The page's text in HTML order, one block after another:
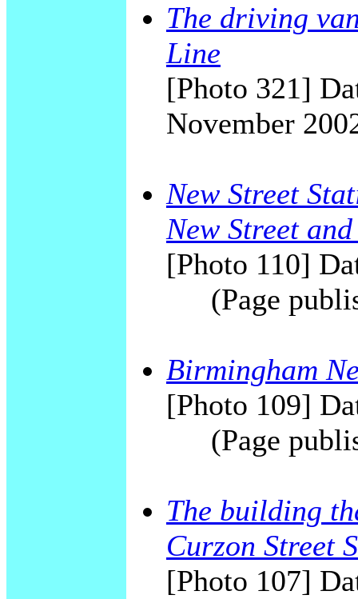
The driving
Line
[Photo 321]
November
New Street
New Street
[Photo 110]
(Page
Birmingham
[Photo 109]
(Page
The building
Curzon Street
[Photo 107]